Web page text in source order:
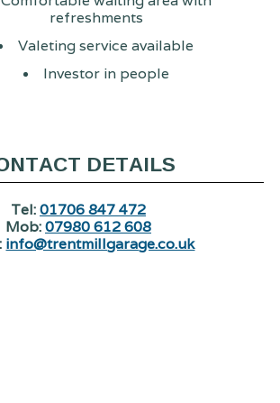
refreshments
Valeting service available
Investor in people
DETAILS
Tel:01706 847 472
Mob:07980 612 608
info@trentmillgarage.co.uk